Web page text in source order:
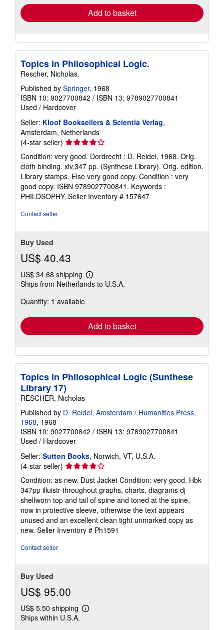
Add to basket
Topics in Philosophical Logic.
Rescher, Nicholas.
Published by Springer, 1968
ISBN 10: 9027700842 / ISBN 13: 9789027700841
Used / Hardcover
Seller: Kloof Booksellers & Scientia Verlag,
Amsterdam, Netherlands
(4-star seller) Seller
4
out
of
5
stars
Condition: very good. Dordrecht : D. Reidel, 1968. Orig.
cloth binding. xiv,347 pp. (Synthese Library). Orig. edition.
Library stamps. Else very good copy. Condition : very
good copy. ISBN 9789027700841. Keywords :
PHILOSOPHY, Seller Inventory # 157647
Contact seller
Buy Used
US$ 40.43
US$ 34.68 shipping
Learn
more
Ships from Netherlands to U.S.A.
Quantity: 1 available
Add to basket
Topics in Philosophical Logic (Sunthese
Library 17)
RESCHER, Nicholas
Published by D. Reidel, Amsterdam / Humanities Press,
1968, 1968
ISBN 10: 9027700842 / ISBN 13: 9789027700841
Used / Hardcover
Seller: Sutton Books, Norwich, VT, U.S.A.
(4-star seller) Seller
rating
4
out
of
5
stars
Condition: as new. Dust Jacket Condition: very good. Hbk
347pp illuistr throughout graphs, charts, diagrams dj
shelfworn top and tail of spine and toned at the spine,
now in protective sleeve, otherwise the text appears
unused and an excellent clean tight unmarked copy as
new. Seller Inventory # Ph1591
Contact seller
Buy Used
US$ 95.00
US$ 5.50 shipping
Learn
Ships within U.S.A.